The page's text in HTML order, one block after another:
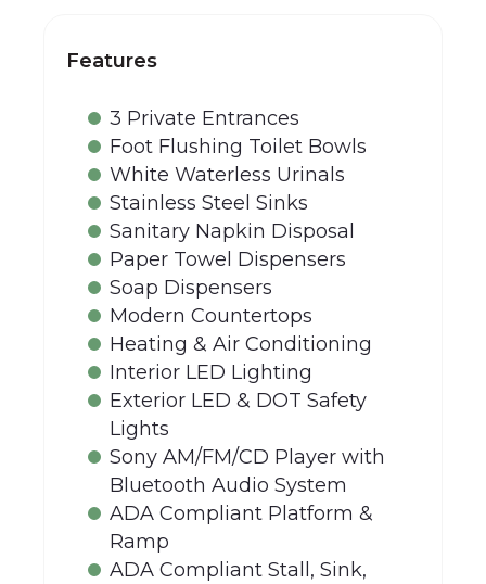
Features
3 Private Entrances
Foot Flushing Toilet Bowls
White Waterless Urinals
Stainless Steel Sinks
Sanitary Napkin Disposal
Paper Towel Dispensers
Soap Dispensers
Modern Countertops
Heating & Air Conditioning
Interior LED Lighting
Exterior LED & DOT Safety
Lights
Sony AM/FM/CD Player with
Bluetooth Audio System
ADA Compliant Platform &
Ramp
ADA Compliant Stall, Sink,